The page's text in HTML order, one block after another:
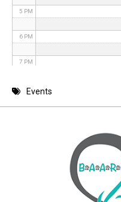
5 PM
6 PM
7 PM
8 PMEvents